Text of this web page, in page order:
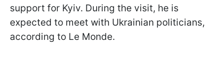
support for Kyiv. During the visit, he is
expected to meet with Ukrainian politicians,
according to Le Monde.